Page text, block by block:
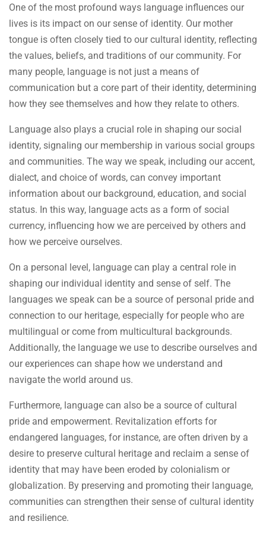
One of the most profound ways language influences our
lives is its impact on our sense of identity. Our mother
tongue is often closely tied to our cultural identity, reflecting
the values, beliefs, and traditions of our community. For
many people, language is not just a means of
communication but a core part of their identity, determining
how they see themselves and how they relate to others.
Language also plays a crucial role in shaping our social
identity, signaling our membership in various social groups
and communities. The way we speak, including our accent,
dialect, and choice of words, can convey important
information about our background, education, and social
status. In this way, language acts as a form of social
currency, influencing how we are perceived by others and
how we perceive ourselves.
On a personal level, language can play a central role in
shaping our individual identity and sense of self. The
languages we speak can be a source of personal pride and
connection to our heritage, especially for people who are
multilingual or come from multicultural backgrounds.
Additionally, the language we use to describe ourselves and
our experiences can shape how we understand and
navigate the world around us.
Furthermore, language can also be a source of cultural
pride and empowerment. Revitalization efforts for
endangered languages, for instance, are often driven by a
desire to preserve cultural heritage and reclaim a sense of
identity that may have been eroded by colonialism or
globalization. By preserving and promoting their language,
communities can strengthen their sense of cultural identity
and resilience.